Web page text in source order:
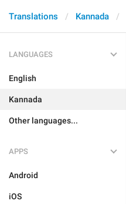
Translations Kannada
LANGUAGES
English
Kannada
Other languages...
APPS
Android
iOS